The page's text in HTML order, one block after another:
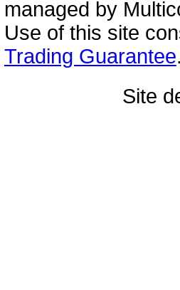
managed by
Use of this site
Trading Guarantee.
Site